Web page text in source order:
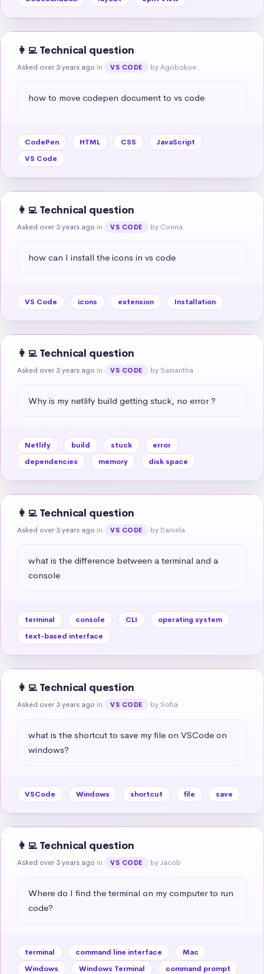
👩‍💻 Technical question
Asked over 3 years ago in VS CODE by Agobokoe
how to move codepen document to vs code
CodePen HTML CSS
JavaScript
VS Code
👩‍💻 Technical question
Asked over 3 years ago in VS CODE by Corina
how can I install the icons in vs code
VS Code icons extension Installation
👩‍💻 Technical question
Asked over 3 years ago in VS CODE by Samantha
Why is my netlify build getting stuck, no error ?
Netlify build stuck
error
dependencies
memory disk space
👩‍💻 Technical question
Asked over 3 years ago in VS CODE by Daniela
what is the difference between a terminal and a
console
terminal console CLI
operating system
text-based interface
👩‍💻 Technical question
Asked over 3 years ago in VS CODE by Sofia
what is the shortcut to save my file on VSCode on
windows?
VSCode Windows shortcut file save
👩‍💻 Technical question
Asked over 3 years ago in VS CODE by Jacob
Where do I find the terminal on my computer to run
code?
terminal command line interface
Mac
Windows
Windows Terminal command prompt